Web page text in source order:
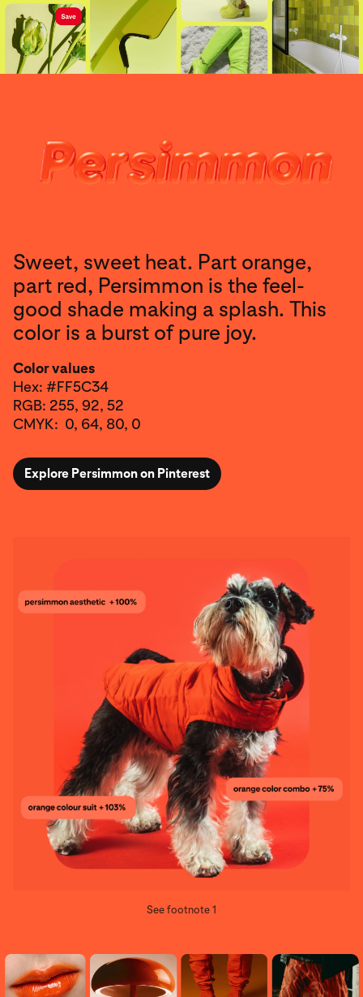
Sweet, sweet heat. Part orange,
part red, Persimmon is the feel-
good shade making a splash. This
color is a burst of pure joy.
Color values
Hex: #FF5C34
RGB: 255, 92, 52
CMYK: 0, 64, 80, 0
Explore Persimmon on Pinterest
See footnote 1